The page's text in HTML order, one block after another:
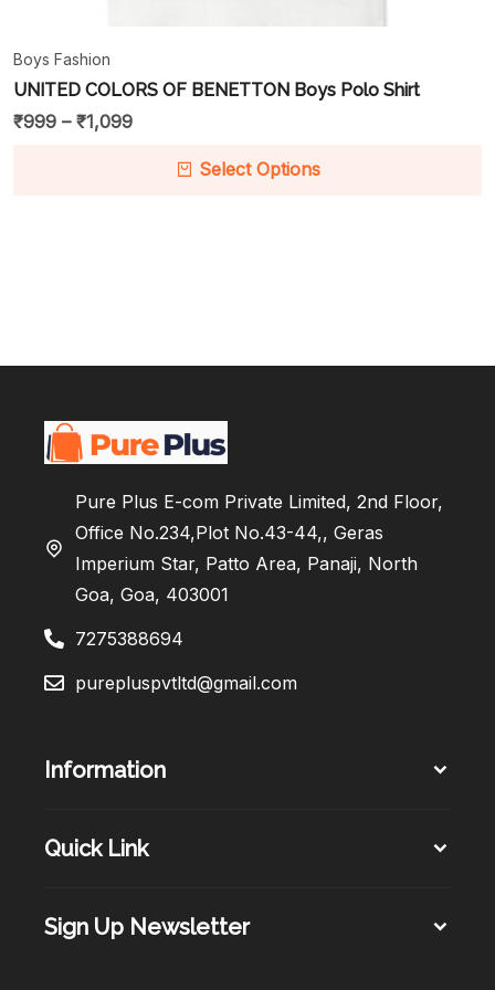
Boys Fashion
UNITED COLORS OF BENETTON Boys Polo Shirt
₹999 – ₹1,099
Select Options
Pure Plus E-com Private Limited, 2nd Floor,
Office No.234,Plot No.43-44,, Geras
Imperium Star, Patto Area, Panaji, North
Goa, Goa, 403001
7275388694
purepluspvtltd@gmail.com
Information
Quick Link
Sign Up Newsletter​